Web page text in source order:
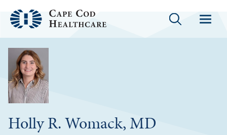
Holly R. Womack, MD